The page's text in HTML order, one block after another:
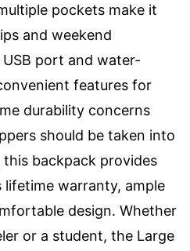
pockets make it
and weekend
port and water-
features for
durability concerns
should be taken into
backpack provides
warranty, ample
design. Whether
or a student, the Large